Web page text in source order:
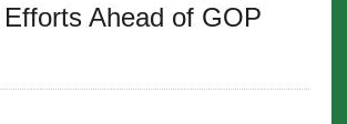
Ahead of GOP